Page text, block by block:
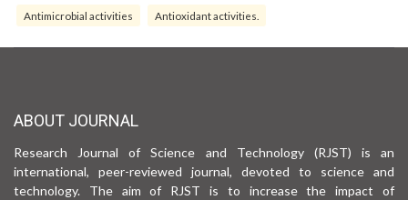
Antimicrobial activities Antioxidant activities.
ABOUT JOURNAL
Research Journal of Science and Technology (RJST) is an
international, peer-reviewed journal, devoted to science and
technology. The aim of RJST is to increase the impact of